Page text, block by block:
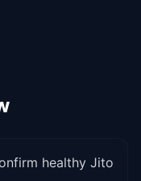
healthy Jito